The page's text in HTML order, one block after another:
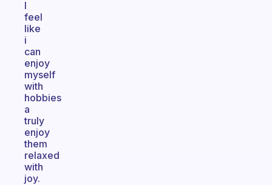
I
feel
like
i
can
enjoy
myself
with
hobbies
a
truly
enjoy
them
relaxed
with
joy.